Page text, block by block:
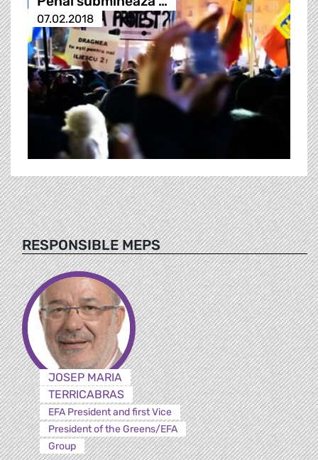
07.02.2018
RESPONSIBLE MEPS
JOSEP MARIA
TERRICABRAS
EFA President and first Vice
President of the Greens/EFA
Group